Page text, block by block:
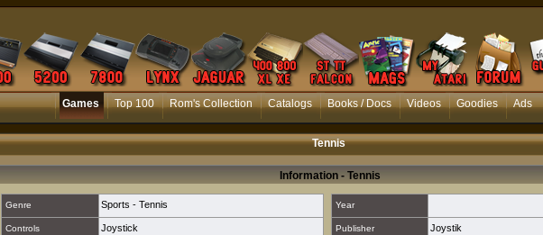
Games Top 100 Rom's Collection Catalogs Books / Docs Videos Goodies Ads
Tennis
Information - Tennis
Genre Sports - Tennis Year
Controls Joystick Publisher Joystik